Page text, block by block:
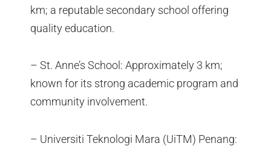
km; a reputable secondary school offering
quality education.
– St. Anne’s School: Approximately 3 km;
known for its strong academic program and
community involvement.
– Universiti Teknologi Mara (UiTM) Penang: